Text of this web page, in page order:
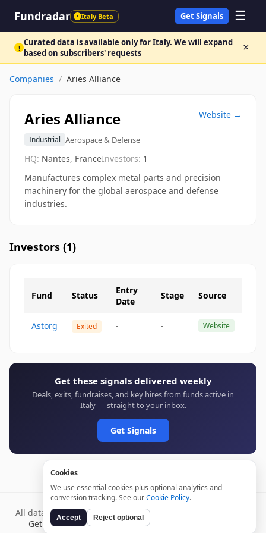
Fundradar ! Italy Beta Get Signals ☰
! Curated data is available only for Italy. We will expand
based on subscribers' requests
×
Companies / Aries Alliance
Aries Alliance
Industrial Aerospace & Defense
Website →
HQ: Nantes, FranceInvestors: 1
Manufactures complex metal parts and precision
machinery for the global aerospace and defense
industries.
Investors (1)
Fund Status
Entry
Date
Stage Source
Astorg Exited - - Website
Get these signals delivered weekly
Deals, exits, fundraises, and key hires from funds active in
Italy — straight to your inbox.
Get Signals
All data verified through public sources and updated daily.
Get weekly signals →TermsPrivacy
Cookies
We use essential cookies plus optional analytics and
conversion tracking. See ourCookie Policy.
Accept Reject optional